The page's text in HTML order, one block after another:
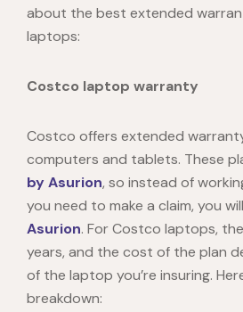
about the best extended
laptops:
Costco laptop warranty
Costco offers extended
computers and tablets. These
by Asurion, so instead of
you need to make a claim, you will
Asurion. ForCostco laptops,
years, and the cost of the plan
of the laptop you’re insuring.
breakdown: